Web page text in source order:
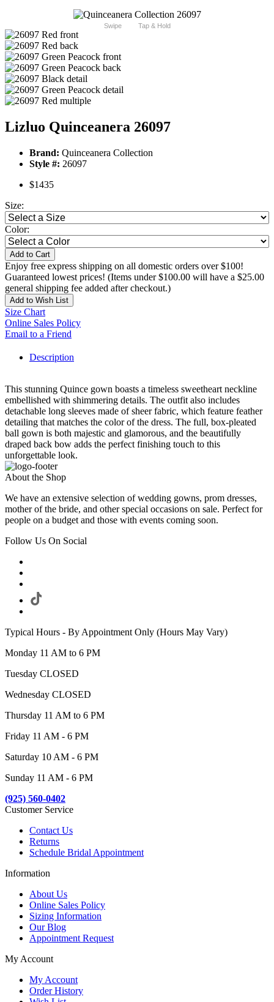
Swipe Tap & Hold
Lizluo Quinceanera 26097
Brand: Quinceanera Collection
Style #: 26097
$1435
Size:
Color:
Add to Cart
Enjoy free express shipping on all domestic orders over $100!
Guaranteed lowest prices! (Items under $100.00 will have a $25.00
general shipping fee added after checkout.)
Add to Wish List
Size Chart
Online Sales Policy
Email to a Friend
Description
This stunning Quince gown boasts a timeless sweetheart neckline
embellished with shimmering details. The outfit also includes
detachable long sleeves made of sheer fabric, which feature feather
detailing that matches the color of the dress. The full, box-pleated
ball gown is both majestic and glamorous, and the beautifully
draped back bow adds the perfect finishing touch to this
unforgettable look.
About the Shop
We have an extensive selection of wedding gowns, prom dresses,
mother of the bride, and other special occasions on sale. Perfect for
people on a budget and those with events coming soon.
Follow Us On Social
Typical Hours - By Appointment Only (Hours May Vary)
Monday 11 AM to 6 PM
Tuesday CLOSED
Wednesday CLOSED
Thursday 11 AM to 6 PM
Friday 11 AM - 6 PM
Saturday 10 AM - 6 PM
Sunday 11 AM - 6 PM
(925) 560-0402
Customer Service
Contact Us
Returns
Schedule Bridal Appointment
Information
About Us
Online Sales Policy
Sizing Information
Our Blog
Appointment Request
My Account
My Account
Order History